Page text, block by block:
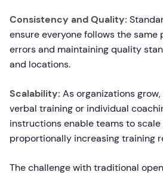
Consistency and Quality:
ensure everyone follows the same
errors and maintaining quality
and locations.
Scalability: As organizations
verbal training or individual
instructions enable teams to
proportionally increasing training
The challenge with traditional